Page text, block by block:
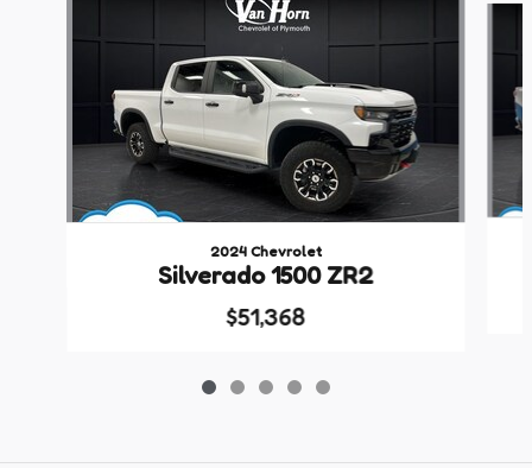
2024 Chevrolet
Silverado 1500 ZR2
$51,368